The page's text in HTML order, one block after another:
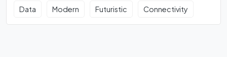
Data Modern Futuristic Connectivity